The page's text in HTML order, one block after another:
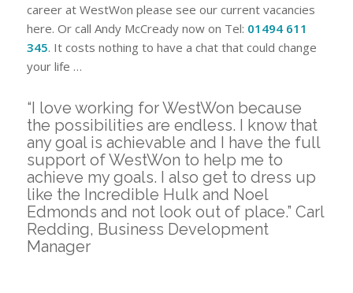
career at WestWon please see our current vacancies
here. Or call Andy McCready now on Tel: 01494 611
345. It costs nothing to have a chat that could change
your life …
“I love working for WestWon because
the possibilities are endless. I know that
any goal is achievable and I have the full
support of WestWon to help me to
achieve my goals. I also get to dress up
like the Incredible Hulk and Noel
Edmonds and not look out of place.” Carl
Redding, Business Development
Manager